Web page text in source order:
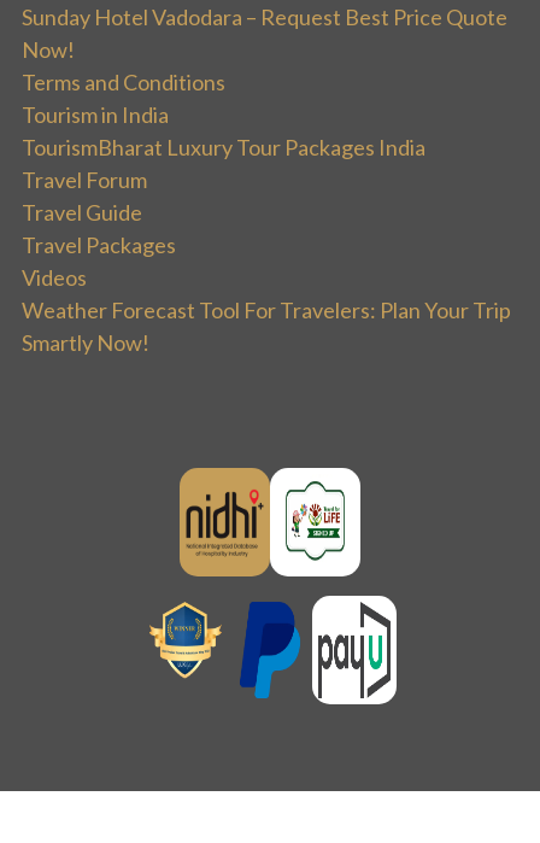
Sunday Hotel Vadodara – Request Best Price Quote
Now!
Terms and Conditions
Tourism in India
TourismBharat Luxury Tour Packages India
Travel Forum
Travel Guide
Travel Packages
Videos
Weather Forecast Tool For Travelers: Plan Your Trip
Smartly Now!